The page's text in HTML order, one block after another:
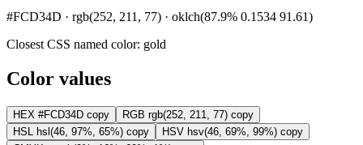
#FCD34D · rgb(252, 211, 77) · oklch(87.9% 0.1534 91.61)
Closest CSS named color: gold
Color values
HEX #FCD34D copy RGB rgb(252, 211, 77) copy
HSL hsl(46, 97%, 65%) copy HSV hsv(46, 69%, 99%) copy